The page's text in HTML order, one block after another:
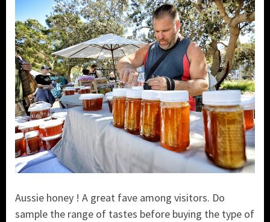
Aussie honey ! A great fave among visitors. Do
sample the range of tastes before buying the type of